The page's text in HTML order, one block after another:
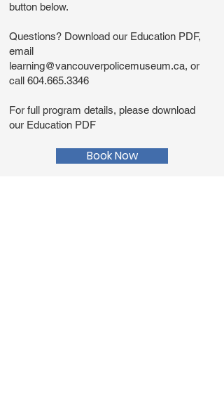
button below.
Questions? Download our Education PDF,
email
learning@vancouverpolicemuseum.ca, or
call 604.665.3346
For full program details, please download
our Education PDF
Book Now